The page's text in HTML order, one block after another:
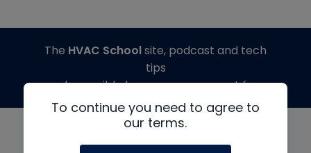
To continue you need to agree to
our terms.
The HVAC Schoolsite, podcast and tech
tips
made possible by generous support from